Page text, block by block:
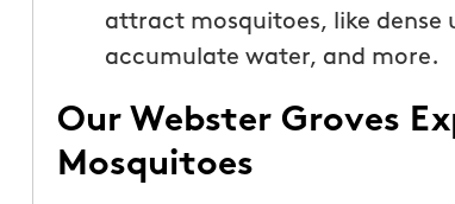
attract mosquitoes, like
accumulate water, and more.
Our Webster Groves
Mosquitoes